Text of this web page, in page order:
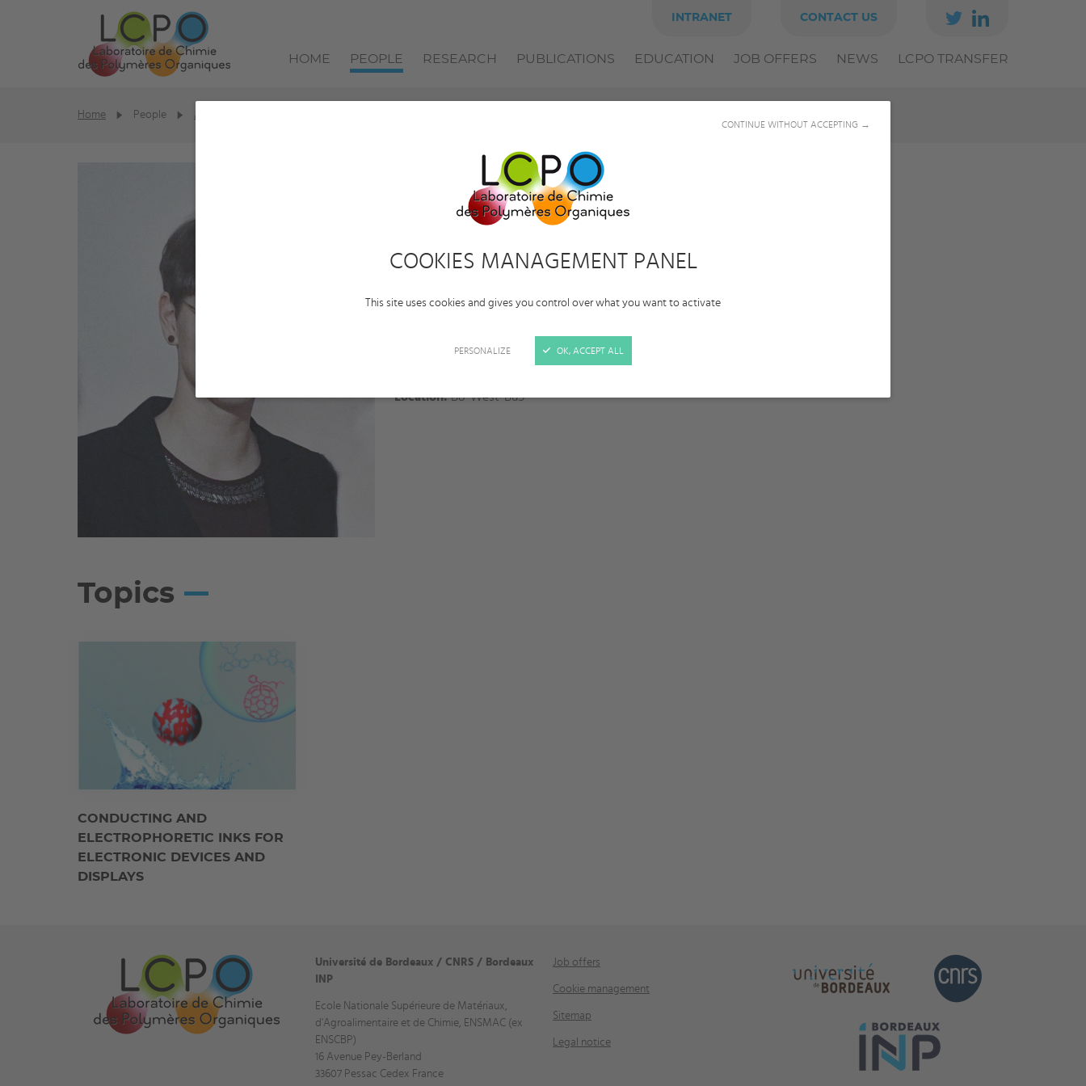
COOKIES MANAGEMENT PANEL
This site uses cookies and gives you control over what you want to activate
PERSONALIZE
CONTINUE WITHOUT ACCEPTING →
OK, ACCEPT ALL
HOME PEOPLE RESEARCH PUBLICATIONS EDUCATION JOB OFFERS NEWS LCPO TRANSFER
INTRANET CONTACT US
Home People Alumni
SolènePerrot
Status: Postdoctoral researcher
Information and Communication Technologies
Cyril Brochon
Location:B8-West-Bu5
Topics
CONDUCTING AND
ELECTROPHORETIC INKS FOR
ELECTRONIC DEVICES AND
DISPLAYS
Université de Bordeaux / CNRS / Bordeaux
INP
Ecole Nationale Supérieure de Matériaux,
d'Agroalimentaire et de Chimie, ENSMAC (ex
ENSCBP)
16 Avenue Pey-Berland
33607 Pessac Cedex France
Job offers
Cookie management
Sitemap
Legal notice